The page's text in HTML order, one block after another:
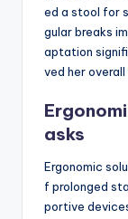
ed a stool for
gular breaks
aptation
ved her
asks
Ergonomic
f prolonged
portive